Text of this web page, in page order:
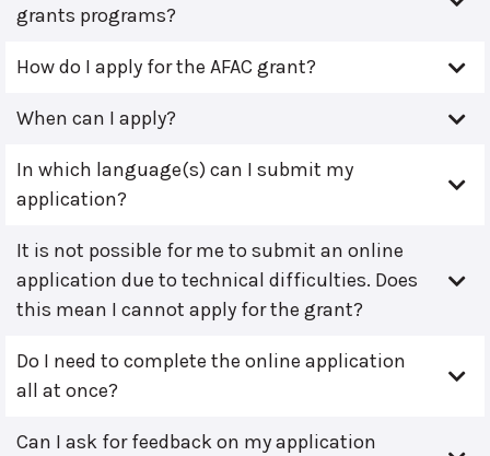
grants programs?
How do I apply for the AFAC grant?
When can I apply?
In which language(s) can I submit my
application?
It is not possible for me to submit an online
application due to technical difficulties. Does
this mean I cannot apply for the grant?
Do I need to complete the online application
all at once?
Can I ask for feedback on my application